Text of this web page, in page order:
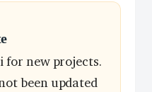
for new projects.
been updated